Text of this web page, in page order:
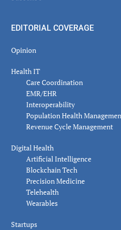
EDITORIAL COVERAGE
Opinion
Health IT
Care Coordination
EMR/EHR
Interoperability
Population Health
Revenue Cycle Management
Digital Health
Artificial Intelligence
Blockchain Tech
Precision Medicine
Telehealth
Wearables
Startups